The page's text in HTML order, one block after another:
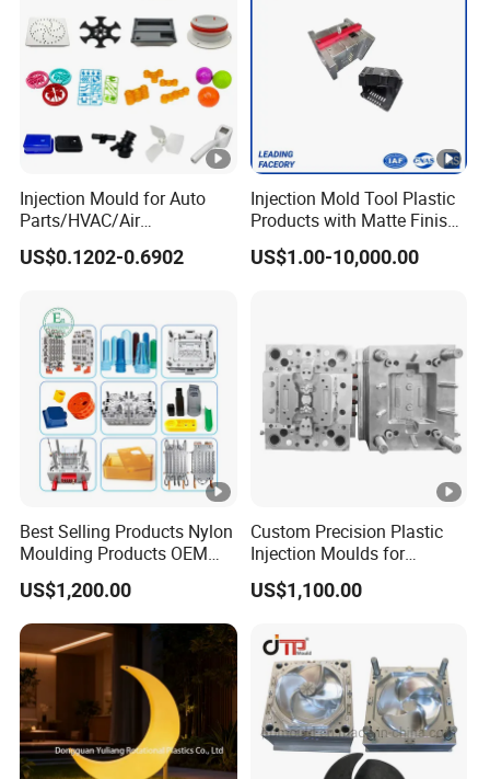
Injection Mould for Auto
Parts/HVAC/Air
Conditioning
System/Plastic Parts Solar
Truck/Home Furniture/Bag/
Plastic Parts OEM
US$0.1202-0.6902
Injection Mold Tool Plastic
Products with Matte Finish
by Mt Mold Texture for
Plastic Injection Molding
US$1.00-10,000.00
Best Selling Products Nylon
Moulding Products OEM
Plastic Injection Molds ABS
Electronic Equipment Shell
Case Parts Mould
US$1,200.00
Custom Precision Plastic
Injection Moulds for
Electrical Switch, Socket &
Auto Connector Parts
US$1,100.00